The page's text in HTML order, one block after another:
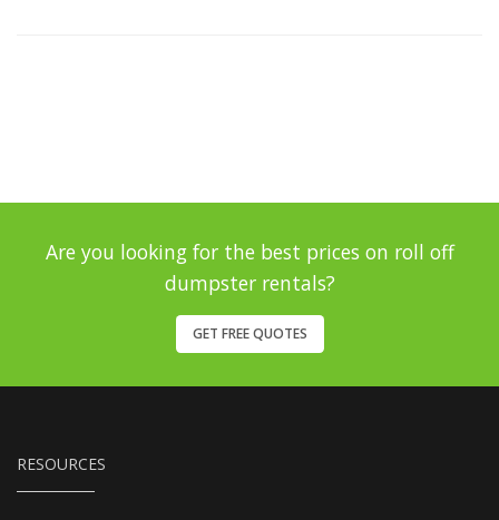
Are you looking for the best prices on roll off
dumpster rentals?
GET FREE QUOTES
RESOURCES